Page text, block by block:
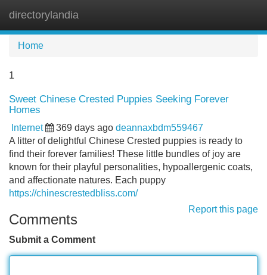
directorylandia
Home
1
Sweet Chinese Crested Puppies Seeking Forever
Homes
Internet 369 days ago deannaxbdm559467
A litter of delightful Chinese Crested puppies is ready to
find their forever families! These little bundles of joy are
known for their playful personalities, hypoallergenic coats,
and affectionate natures. Each puppy
https://chinescrestedbliss.com/
Report this page
Comments
Submit a Comment